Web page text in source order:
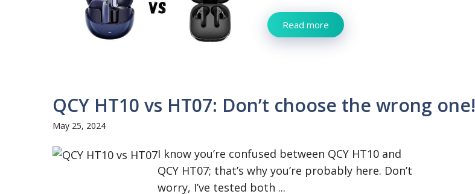
Read more
QCY HT10 vs HT07: Don’t choose the wrong one!
May 25, 2024
I know you’re confused between QCY HT10 and
QCY HT07; that’s why you’re probably here. Don’t
worry, I’ve tested both ...